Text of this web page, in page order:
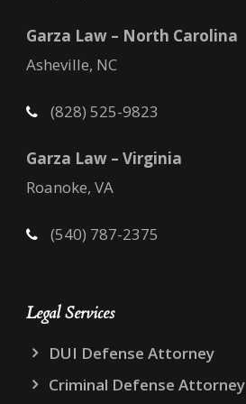
Garza Law – North Carolina
Asheville, NC
(828) 525-9823
Garza Law – Virginia
Roanoke, VA
(540) 787-2375
Legal Services
DUI Defense Attorney
Criminal Defense Attorney